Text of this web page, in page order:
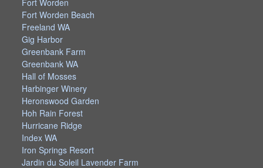
Fort Worden Beach
Freeland WA
Gig Harbor
Greenbank Farm
Greenbank WA
Hall of Mosses
Harbinger Winery
Heronswood Garden
Hoh Rain Forest
Hurricane Ridge
Index WA
Iron Springs Resort
Jardin du Soleil Lavender Farm